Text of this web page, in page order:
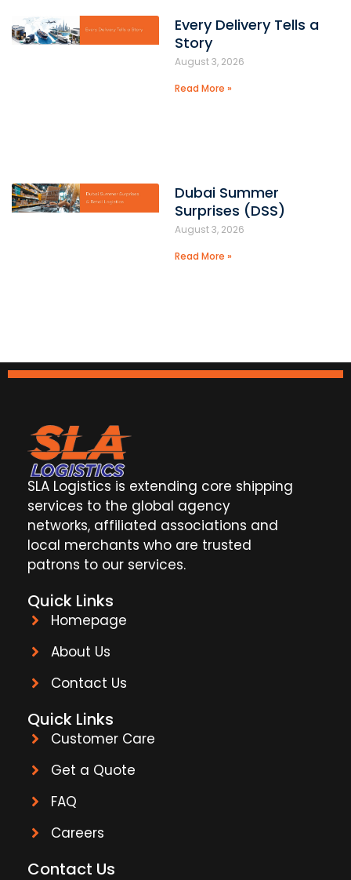
Every Delivery Tells a
Story
August 3, 2026
Read More »
Dubai Summer
Surprises (DSS)
August 3, 2026
Read More »
SLA Logistics is extending core shipping
services to the global agency
networks, affiliated associations and
local merchants who are trusted
patrons to our services.
Quick Links
Homepage
About Us
Contact Us
Quick Links
Customer Care
Get a Quote
FAQ
Careers
Contact Us